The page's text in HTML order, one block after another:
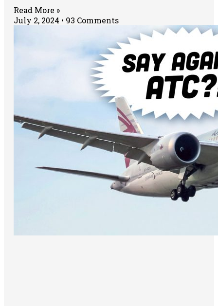
Read More »
July 2, 2024
93 Comments